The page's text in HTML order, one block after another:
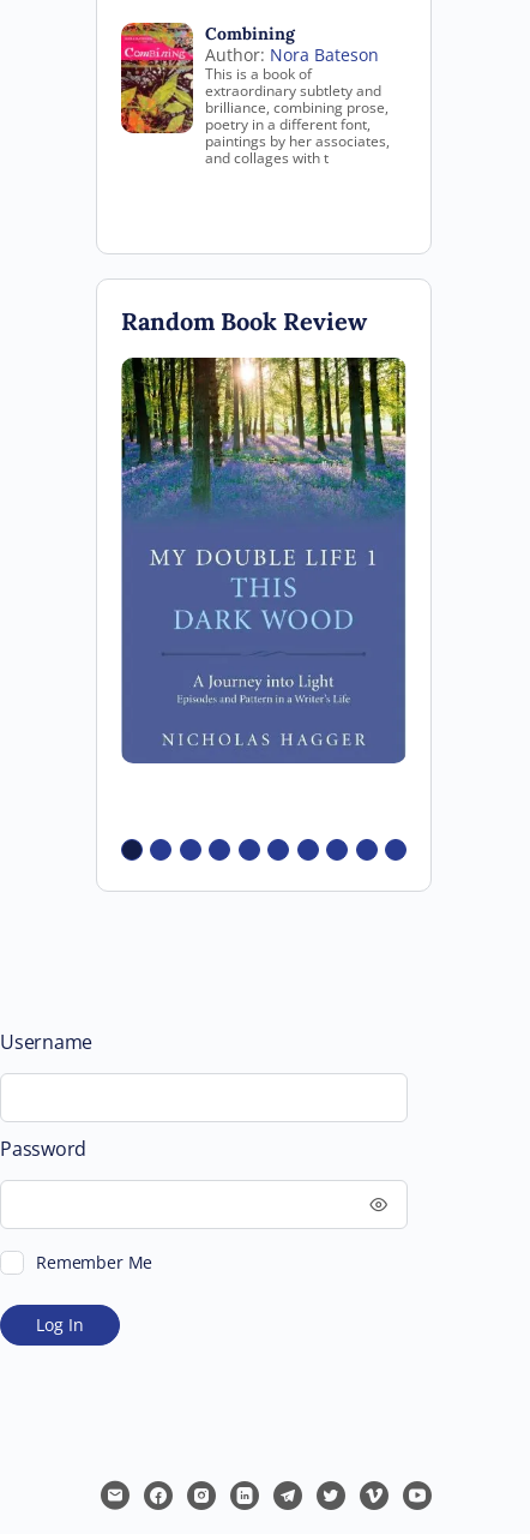
Combining
Author: Nora Bateson
This is a book of
extraordinary subtlety and
brilliance, combining prose,
poetry in a different font,
paintings by her associates,
and collages with t
Random Book Review
Username
Password
Remember Me